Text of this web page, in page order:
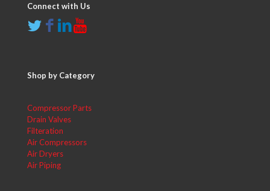
Connect with Us
Shop by Category
Compressor Parts
Drain Valves
Filteration
Air Compressors
Air Dryers
Air Piping